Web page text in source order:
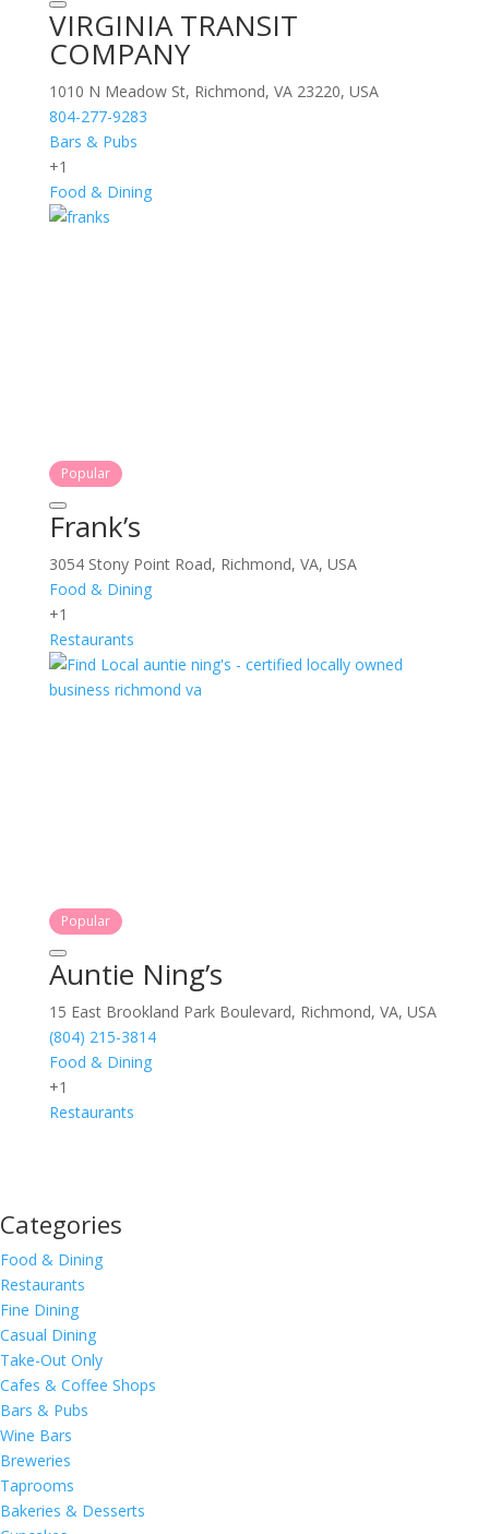
VIRGINIA TRANSIT
COMPANY
1010 N Meadow St, Richmond, VA 23220, USA
804-277-9283
Bars & Pubs
+1
Food & Dining
Popular
Frank’s
3054 Stony Point Road, Richmond, VA, USA
Food & Dining
+1
Restaurants
Popular
Auntie Ning’s
15 East Brookland Park Boulevard, Richmond, VA, USA
(804) 215-3814
Food & Dining
+1
Restaurants
Categories
Food & Dining
Restaurants
Fine Dining
Casual Dining
Take-Out Only
Cafes & Coffee Shops
Bars & Pubs
Wine Bars
Breweries
Taprooms
Bakeries & Desserts